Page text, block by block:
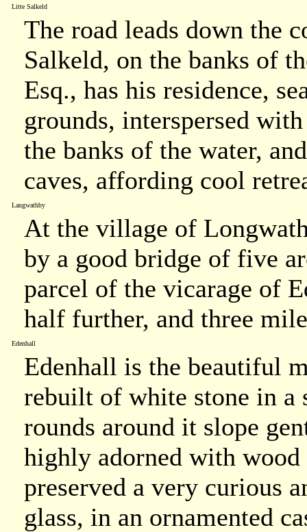
Litte Salkeld
The road leads down the
Salkeld, on the banks of
Esq., has his residence,
grounds, interspersed
the banks of the water,
caves, affording cool
Langwathby
At the village of
by a good bridge of five
parcel of the vicarage of
half further, and three
Edenhall
Edenhall is the beautiful
rebuilt of white stone in a
rounds around it slope
highly adorned with
preserved a very curious
glass, in an ornamented